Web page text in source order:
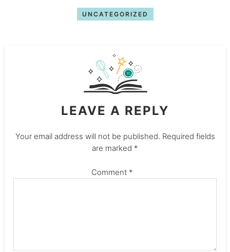
UNCATEGORIZED
LEAVE A REPLY
Your email address will not be published. Required fields
are marked *
Comment *